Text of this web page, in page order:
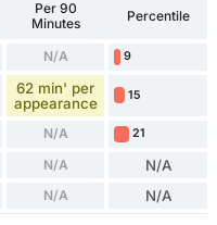
Per 90
Minutes
Percentile
N/A 9
62 min' per
appearance
15
N/A 21
N/A N/A
N/A N/A